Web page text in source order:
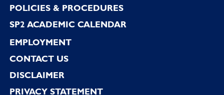
POLICIES & PROCEDURES
SP2 ACADEMIC CALENDAR
EMPLOYMENT
CONTACT US
DISCLAIMER
PRIVACY STATEMENT